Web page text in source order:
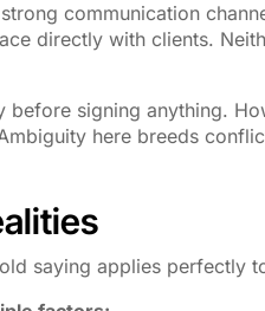
communication
directly with clients.
before signing anything.
here breeds
saying applies perfectly